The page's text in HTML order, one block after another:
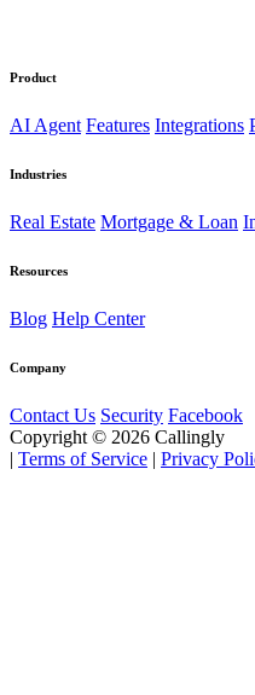
Product
AI Agent Features Integrations
Industries
Real Estate Mortgage & Loan
Resources
Blog Help Center
Company
Contact Us Security Facebook
Copyright © 2026 Callingly
| Terms of Service | Privacy